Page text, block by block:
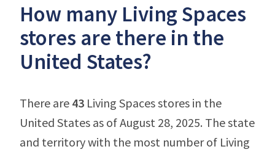
How many Living Spaces
stores are there in the
United States?
There are 43 Living Spaces stores in the
United States as of August 28, 2025. The state
and territory with the most number of Living